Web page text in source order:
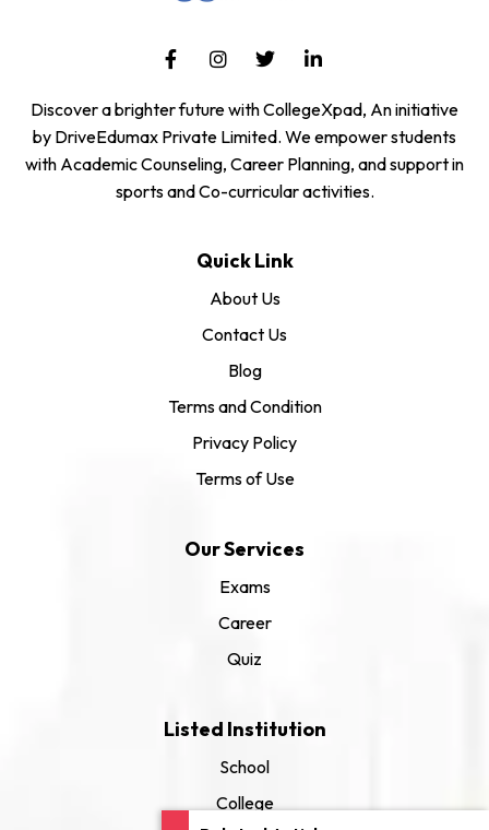
Discover a brighter future with CollegeXpad, An initiative
by DriveEdumax Private Limited. We empower students
with Academic Counseling, Career Planning, and support in
sports and Co-curricular activities.
Quick Link
About Us
Contact Us
Blog
Terms and Condition
Privacy Policy
Terms of Use
Our Services
Exams
Career
Quiz
Listed Institution
School
College